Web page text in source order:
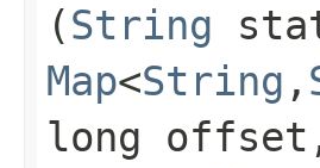
(String
Map<String ,​
long